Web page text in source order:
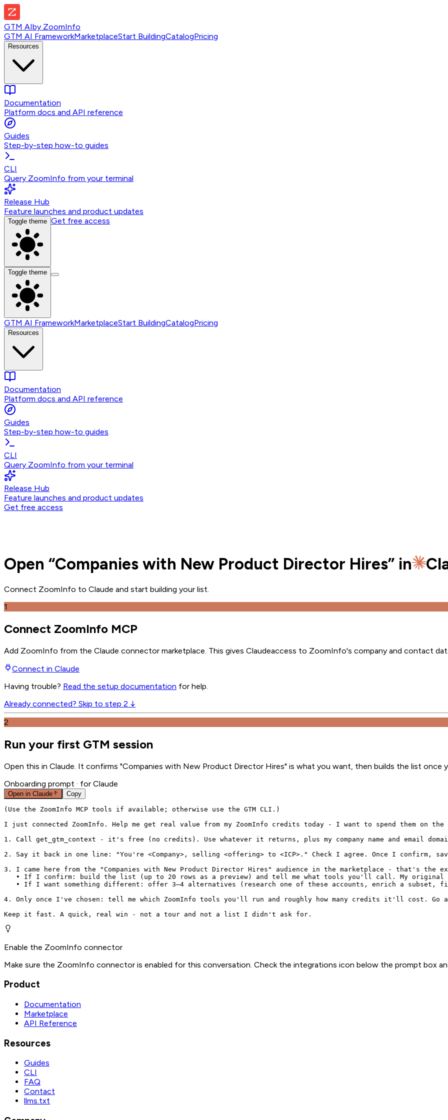
GTM AIby ZoomInfo
GTM AI FrameworkMarketplaceStart BuildingCatalogPricing
Resources
Documentation
Platform docs and API reference
Guides
Step-by-step how-to guides
CLI
Query ZoomInfo from your terminal
Release Hub
Feature launches and product updates
Toggle theme Get free access
Toggle theme
GTM AI FrameworkMarketplaceStart BuildingCatalogPricing
Resources
Documentation
Platform docs and API reference
Guides
Step-by-step how-to guides
CLI
Query ZoomInfo from your terminal
Release Hub
Feature launches and product updates
Get free access
Open “Companies with New Product Director Hires” in
Connect ZoomInfo to Claude and start building your list.
1
Connect ZoomInfo MCP
Add ZoomInfo from the Claude connector marketplace . This gives Claudeaccess to ZoomInfo's company and contact
Connect in Claude
Having trouble? Read the setup documentation for help.
Already connected? Skip to step 2 ↓
2
Run your first GTM session
Open this in Claude. It confirms "Companies with New Product Director Hires" is what you want, then builds the list once
Onboarding prompt · for Claude
Open in Claude Copy
(Use the ZoomInfo MCP tools if available; otherwise use the GTM CLI.)
I just connected ZoomInfo. Help me get real value from my ZoomInfo credits today - I want to spend them
1. Call get_gtm_context - it's free (no credits). Use whatever it returns, plus my company name and email
2. Say it back in one line: "You're <Company>, selling <offering> to <ICP>." Check I agree. Once I
3. I came here from the "Companies with New Product Director Hires" audience in the marketplace - that's
• If I confirm: build the list (up to 20 rows as a preview) and tell me what tools you'll call. My
• If I want something different: offer 3–4 alternatives (research one of these accounts, enrich a subset,
4. Only once I've chosen: tell me which ZoomInfo tools you'll run and roughly how many credits it'll cost.
Keep it fast. A quick, real win - not a tour and not a list I didn't ask for.
Enable the ZoomInfo connector
Make sure the ZoomInfo connector is enabled for this conversation. Check the integrations icon below the prompt box
Product
Documentation
Marketplace
API Reference
Resources
Guides
CLI
FAQ
Contact
llms.txt